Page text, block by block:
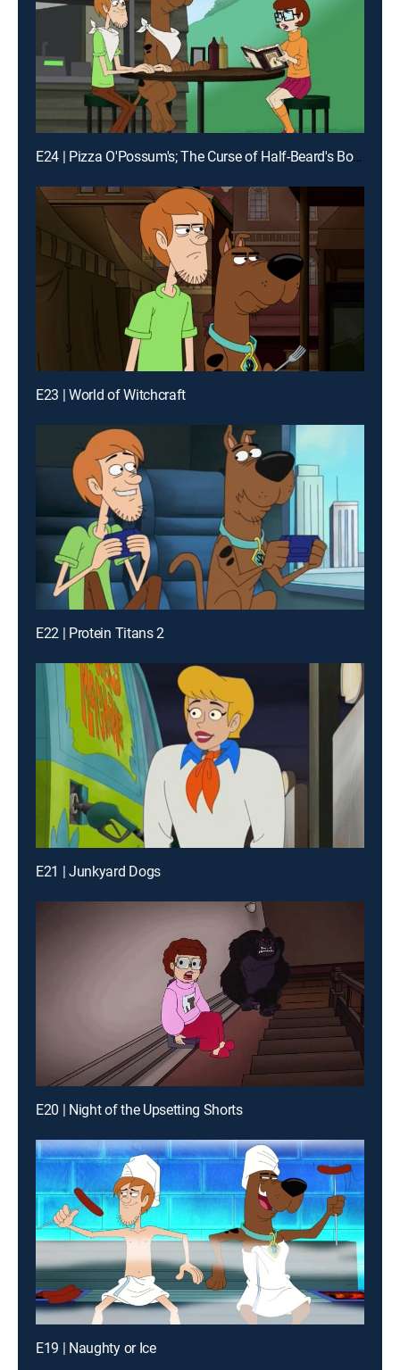
E24 | Pizza O'Possum's; The Curse of Half-Beard's Booty
E23 | World of Witchcraft
E22 | Protein Titans 2
E21 | Junkyard Dogs
E20 | Night of the Upsetting Shorts
E19 | Naughty or Ice